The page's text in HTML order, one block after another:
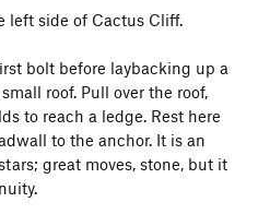
5.13d
b
left side of Cactus Cliff.
bolt before laybacking up a
roof. Pull over the roof,
to reach a ledge. Rest here
to the anchor. It is an
great moves, stone, but it